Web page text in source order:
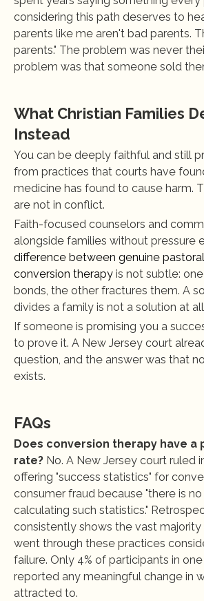
considering this path deserves to
parents like me aren't bad parents.
parents." The problem was never
problem was that someone sold
What Christian Families
Instead
You can be deeply faithful and still
from practices that courts have
medicine has found to cause harm.
are not in conflict.
Faith-focused counselors and
difference between genuine
conversion therapy is not subtle:
bonds, the other fractures them. A
divides a family is not a solution at
If someone is promising you a
to prove it. A New Jersey court
question, and the answer was that
exists.
FAQs
Does conversion therapy have a
rate? No. A New Jersey court ruled
offering "success statistics" for
consumer fraud because "there is
calculating such statistics."
consistently shows the vast
went through these practices
failure. Only 4% of participants in
reported any meaningful change in
attracted to.